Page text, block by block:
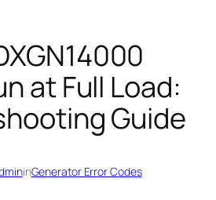
at Full Load:
Guide
inGenerator Error Codes